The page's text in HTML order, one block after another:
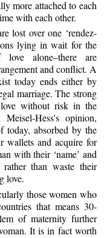
more attached to each
with each other.
lost over one ‘rendez-
lying in wait for the
alone–there are
and conflict. A
today ends either by
marriage. The strong
without risk in the
Hess's opinion,
today, absorbed by the
wallets and acquire for
with their ‘name’ and
than waste their
love.
those women who
that means 30-
of maternity further
It is in fact worth